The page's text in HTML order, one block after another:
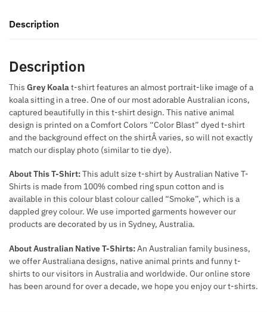
Colour)
Description
Description
This Grey Koalat-shirt features an almost portrait-like image of a
koala sitting in a tree. One of our most adorable Australian icons,
captured beautifully in this t-shirt design. This native animal
design is printed on a Comfort Colors “Color Blast” dyed t-shirt
and the background effect on the shirtÂ varies, so will not exactly
match our display photo (similar to tie dye).
About This T-Shirt:This adult size t-shirt by Australian Native T-
Shirts is made from 100% combed ring spun cotton and is
available in this colour blast colour called “Smoke”, which is a
dappled grey colour. We use imported garments however our
products are decorated by us in Sydney, Australia.
About Australian Native T-Shirts:An Australian family business,
we offer Australiana designs, native animal prints and funny t-
shirts to our visitors in Australia and worldwide. Our online store
has been around for over a decade, we hope you enjoy our t-shirts.